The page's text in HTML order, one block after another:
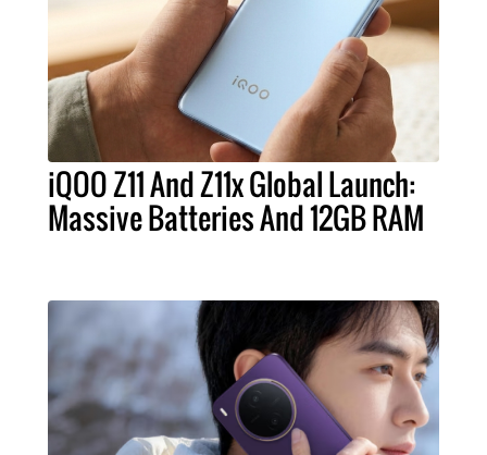
iQOO Z11 And Z11x Global Launch:
Massive Batteries And 12GB RAM